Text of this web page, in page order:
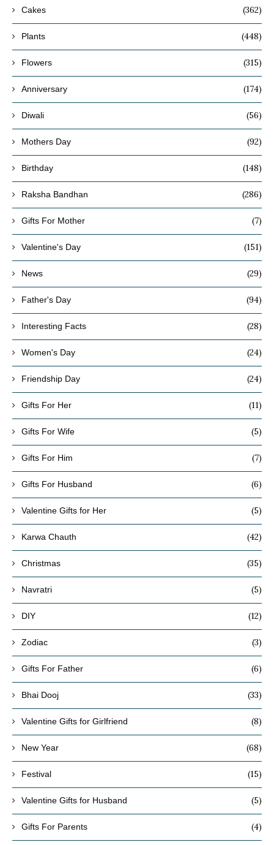
Cakes (362)
Plants (448)
Flowers (315)
Anniversary (174)
Diwali (56)
Mothers Day (92)
Birthday (148)
Raksha Bandhan (286)
Gifts For Mother (7)
Valentine's Day (151)
News (29)
Father's Day (94)
Interesting Facts (28)
Women's Day (24)
Friendship Day (24)
Gifts For Her (11)
Gifts For Wife (5)
Gifts For Him (7)
Gifts For Husband (6)
Valentine Gifts for Her (5)
Karwa Chauth (42)
Christmas (35)
Navratri (5)
DIY (12)
Zodiac (3)
Gifts For Father (6)
Bhai Dooj (33)
Valentine Gifts for Girlfriend (8)
New Year (68)
Festival (15)
Valentine Gifts for Husband (5)
Gifts For Parents (4)